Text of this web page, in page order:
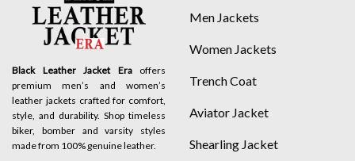
Black Leather Jacket Eraoffers
premium men’s and women’s
leather jackets crafted for comfort,
style, and durability. Shop timeless
biker, bomber and varsity styles
made from 100% genuine leather.
Men Jackets
Women Jackets
Trench Coat
Aviator Jacket
Shearling Jacket